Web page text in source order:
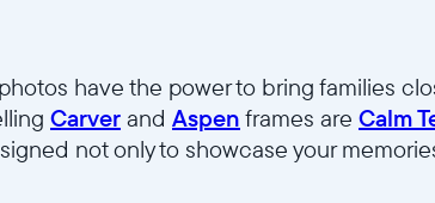
have the power to bring families
Carver and Aspen frames are Calm
not only to showcase your